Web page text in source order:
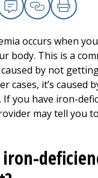
of
EmailCopy Link
Print
occurs when
body. This is a
caused by not
cases, it’s caused
you have iron-
may tell you